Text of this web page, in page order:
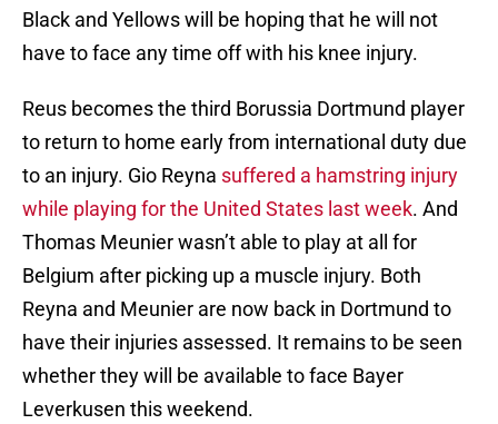
Black and Yellows will be hoping that he will not
have to face any time off with his knee injury.
Reus becomes the third Borussia Dortmund player
to return to home early from international duty due
to an injury. Gio Reyna suffered a hamstring injury
while playing for the United States last week. And
Thomas Meunier wasn’t able to play at all for
Belgium after picking up a muscle injury. Both
Reyna and Meunier are now back in Dortmund to
have their injuries assessed. It remains to be seen
whether they will be available to face Bayer
Leverkusen this weekend.